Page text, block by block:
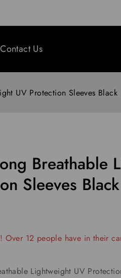
Contact Us
UV Protection Sleeves Black
Breathable
Sleeves Black
in last 10 hours
Over 12 people have in their
Lightweight UV